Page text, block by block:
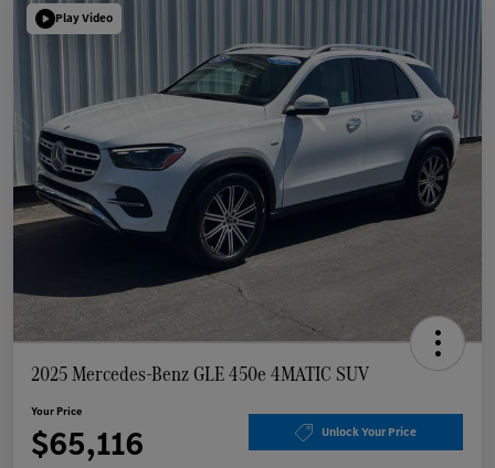
Play Video
2025 Mercedes-Benz GLE 450e 4MATIC SUV
Your Price
$65,116 Unlock Your Price